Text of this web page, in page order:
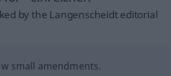
by the Langenscheidt editorial
small amendments.